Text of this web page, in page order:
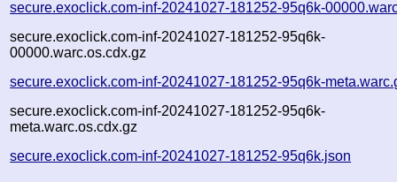
secure.exoclick.com-inf-20241027-181252-95q6k-
secure.exoclick.com-inf-20241027-181252-95q6k-
00000.warc.os.cdx.gz
secure.exoclick.com-inf-20241027-181252-95q6k-
secure.exoclick.com-inf-20241027-181252-95q6k-
meta.warc.os.cdx.gz
secure.exoclick.com-inf-20241027-181252-95q6k.json